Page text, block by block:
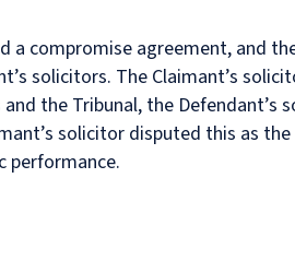
a compromise agreement, and
solicitors. The Claimant’s
the Tribunal, the
solicitor disputed this as
performance.